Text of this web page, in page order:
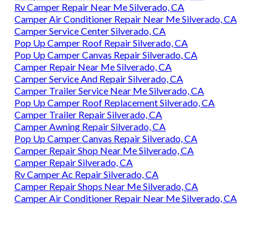
Rv Camper Repair Near Me Silverado, CA
Camper Air Conditioner Repair Near Me Silverado, CA
Camper Service Center Silverado, CA
Pop Up Camper Roof Repair Silverado, CA
Pop Up Camper Canvas Repair Silverado, CA
Camper Repair Near Me Silverado, CA
Camper Service And Repair Silverado, CA
Camper Trailer Service Near Me Silverado, CA
Pop Up Camper Roof Replacement Silverado, CA
Camper Trailer Repair Silverado, CA
Camper Awning Repair Silverado, CA
Pop Up Camper Canvas Repair Silverado, CA
Camper Repair Shop Near Me Silverado, CA
Camper Repair Silverado, CA
Rv Camper Ac Repair Silverado, CA
Camper Repair Shops Near Me Silverado, CA
Camper Air Conditioner Repair Near Me Silverado, CA